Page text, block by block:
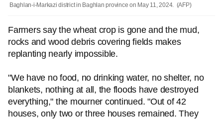
Baghlan-i-Markazi district in Baghlan province on May 11, 2024. (AFP)
Farmers say the wheat crop is gone and the mud,
rocks and wood debris covering fields makes
replanting nearly impossible.
"We have no food, no drinking water, no shelter, no
blankets, nothing at all, the floods have destroyed
everything," the mourner continued. "Out of 42
houses, only two or three houses remained. They